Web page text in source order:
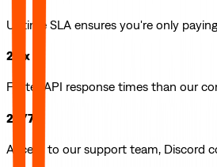
Uptime SLA ensures you're only
2.5x
Faster API response times than our
24/7
Access to our support team, Discord